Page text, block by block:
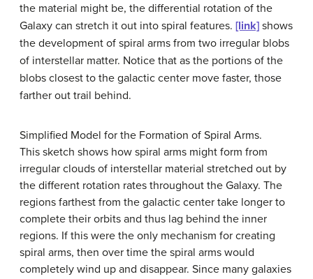
the material might be, the differential rotation of the
Galaxy can stretch it out into spiral features. [link] shows
the development of spiral arms from two irregular blobs
of interstellar matter. Notice that as the portions of the
blobs closest to the galactic center move faster, those
farther out trail behind.
Simplified Model for the Formation of Spiral Arms.
This sketch shows how spiral arms might form from
irregular clouds of interstellar material stretched out by
the different rotation rates throughout the Galaxy. The
regions farthest from the galactic center take longer to
complete their orbits and thus lag behind the inner
regions. If this were the only mechanism for creating
spiral arms, then over time the spiral arms would
completely wind up and disappear. Since many galaxies